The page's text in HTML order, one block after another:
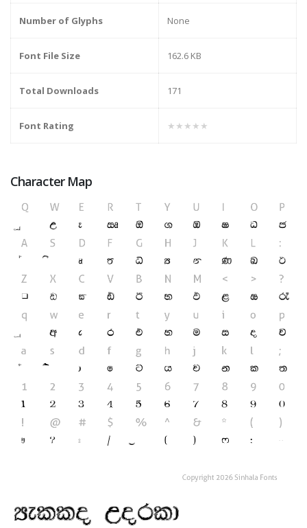
Number of Glyphs None
Font File Size 162.6 KB
Total Downloads 171
Font Rating ★★★★★
Character Map